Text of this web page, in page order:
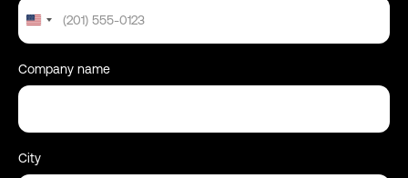
United
States
Company name
City